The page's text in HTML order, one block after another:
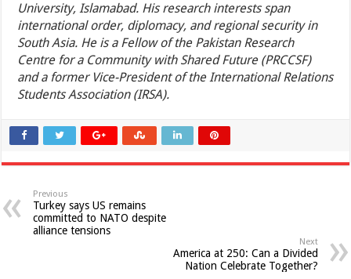
University, Islamabad. His research interests span
international order, diplomacy, and regional security in
South Asia. He is a Fellow of the Pakistan Research
Centre for a Community with Shared Future (PRCCSF)
and a former Vice-President of the International Relations
Students Association (IRSA).
Previous
Turkey says US remains
committed to NATO despite
alliance tensions
Next
America at 250: Can a Divided
Nation Celebrate Together?